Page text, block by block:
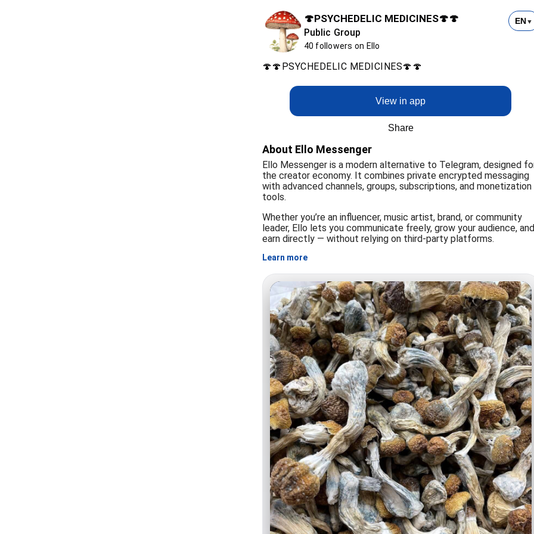
🍄PSYCHEDELIC MEDICINES🍄🍄
Public Group
40 followers on Ello
EN ▼
🍄🍄PSYCHEDELIC MEDICINES🍄🍄
View in app
Share
About Ello Messenger
Ello Messenger is a modern alternative to Telegram, designed
the creator economy. It combines private encrypted messaging
with advanced channels, groups, subscriptions, and monetization
tools.
Whether you’re an influencer, music artist, brand, or community
leader, Ello lets you communicate freely, grow your audience, and
earn directly — without relying on third-party platforms.
Learn more